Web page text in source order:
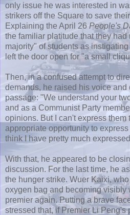
only issue he was interested in
strikers off the Square to save
Explaining the April 26 People's
the familiar platitude that they
majority" of students as
left the door open for "a small
Then, in a confused attempt to
demands, he raised his voice and
passage: "We understand your
and as a Communist Party
opinions. But I can't express them
appropriate opportunity to express
think I have pretty much
With that, he appeared to be
discussion. For the last time, he
the hunger strike. Wuer Kaixi,
oxygen bag and becoming visibly
premier again. Putting a brave
stressed that, if Premier LiPeng's